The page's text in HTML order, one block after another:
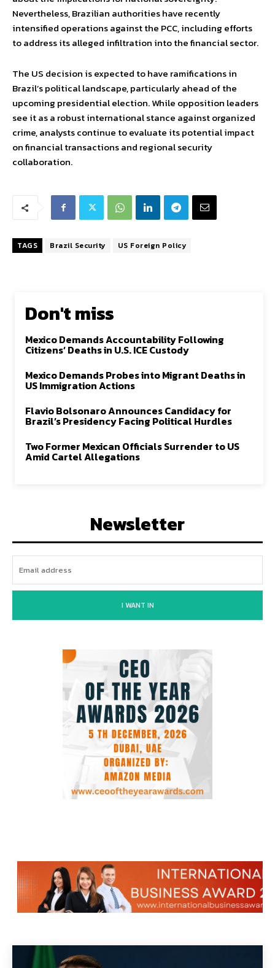
Nevertheless, Brazilian authorities have recently
intensified operations against the PCC, including efforts
to address its alleged infiltration into the financial sector.
The US decision is expected to have ramifications in
Brazil’s political landscape, particularly ahead of the
upcoming presidential election. While opposition leaders
see it as a robust international stance against organized
crime, analysts continue to evaluate its potential impact
on financial transactions and regional security
collaboration.
TAGS Brazil Security US Foreign Policy
Don't miss
Mexico Demands Accountability Following
Citizens’ Deaths in U.S. ICE Custody
Mexico Demands Probes into Migrant Deaths in
US Immigration Actions
Flavio Bolsonaro Announces Candidacy for
Brazil’s Presidency Facing Political Hurdles
Two Former Mexican Officials Surrender to US
Amid Cartel Allegations
Newsletter
I WANT IN